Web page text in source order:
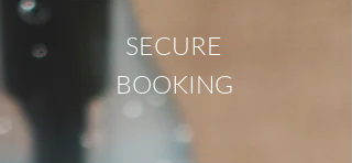
SECURE
BOOKING